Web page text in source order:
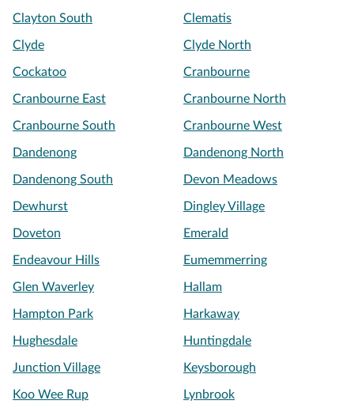
Clayton South Clematis
Clyde Clyde North
Cockatoo Cranbourne
Cranbourne East Cranbourne North
Cranbourne South Cranbourne West
Dandenong Dandenong North
Dandenong South Devon Meadows
Dewhurst Dingley Village
Doveton Emerald
Endeavour Hills Eumemmerring
Glen Waverley Hallam
Hampton Park Harkaway
Hughesdale Huntingdale
Junction Village Keysborough
Koo Wee Rup Lynbrook